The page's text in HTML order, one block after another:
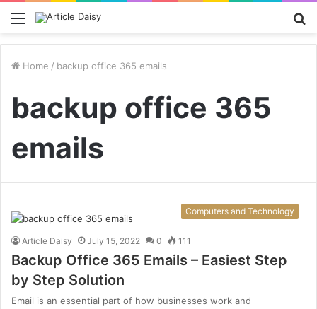
Menu
Home / backup office 365 emails
backup office 365
emails
Computers and Technology
Article Daisy July 15, 2022 0 111
Backup Office 365 Emails – Easiest Step
by Step Solution
Email is an essential part of how businesses work and